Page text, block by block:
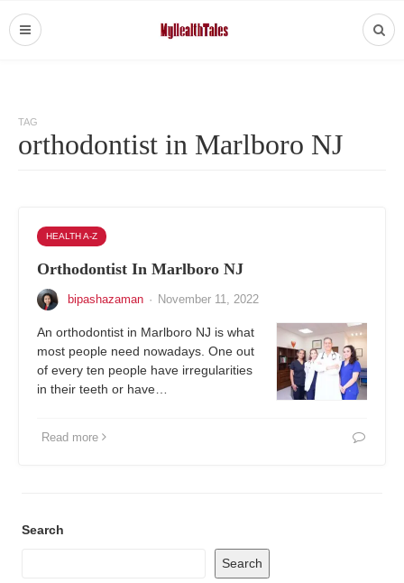
TAG
orthodontist in Marlboro NJ
HEALTH A-Z
Orthodontist In Marlboro NJ
bipashazaman · November 11, 2022
An orthodontist in Marlboro NJ is what
most people need nowadays. One out
of every ten people have irregularities
in their teeth or have…
Read more
Search
Search